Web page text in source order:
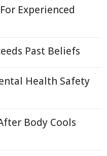
Experienced
Past Beliefs
Health Safety
Body Cools